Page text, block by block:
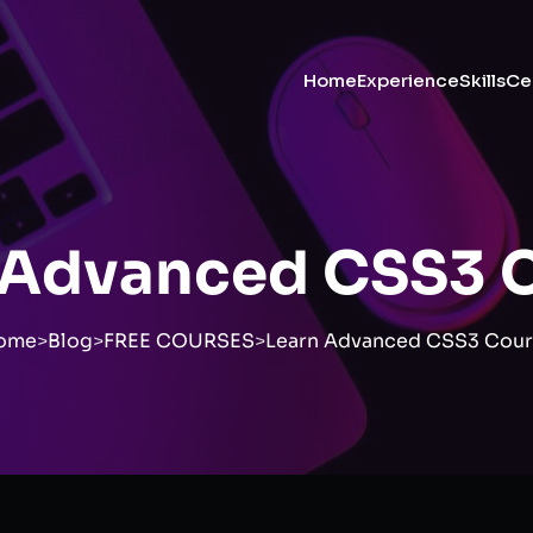
HomeExperienceSkills
CSS3
>Blog>FREE COURSES>Learn Advanced CSS3